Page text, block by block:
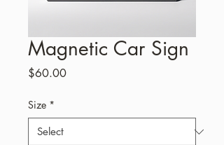
Magnetic Car Sign
$60.00Price
Size *